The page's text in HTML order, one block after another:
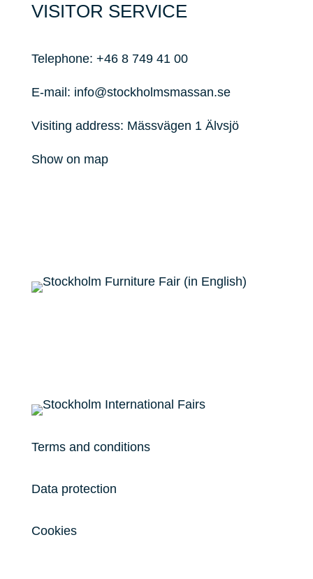
VISITOR SERVICE
Telephone: +46 8 749 41 00
E-mail: info@stockholmsmassan.se
Visiting address: Mässvägen 1 Älvsjö
Show on map
Terms and conditions
Data protection
Cookies